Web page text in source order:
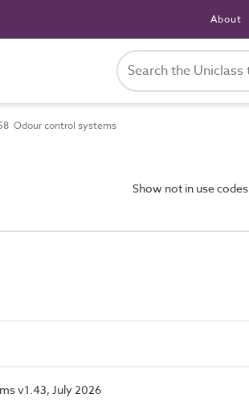
About
Odour control systems
Show not in use codes
v1.43, July 2026